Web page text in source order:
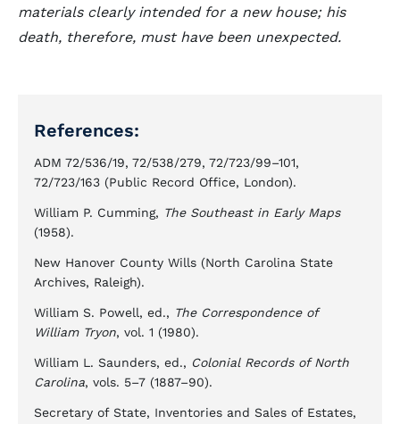
materials clearly intended for a new house; his
death, therefore, must have been unexpected.
References:
ADM 72/536/19, 72/538/279, 72/723/99–101,
72/723/163 (Public Record Office, London).
William P. Cumming, The Southeast in Early Maps
(1958).
New Hanover County Wills (North Carolina State
Archives, Raleigh).
William S. Powell, ed., The Correspondence of
William Tryon, vol. 1 (1980).
William L. Saunders, ed., Colonial Records of North
Carolina, vols. 5–7 (1887–90).
Secretary of State, Inventories and Sales of Estates,